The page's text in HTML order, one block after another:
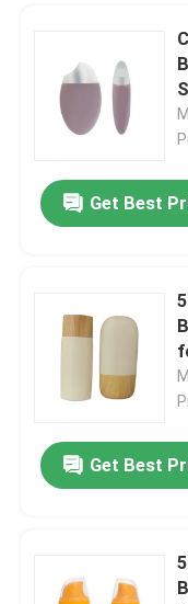
Products
Get Best
Get Best